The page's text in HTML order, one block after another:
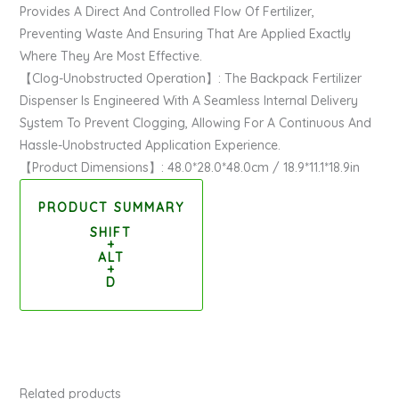
Provides A Direct And Controlled Flow Of Fertilizer,
Preventing Waste And Ensuring That Are Applied Exactly
Where They Are Most Effective.
【Clog-Unobstructed Operation】: The Backpack Fertilizer
Dispenser Is Engineered With A Seamless Internal Delivery
System To Prevent Clogging, Allowing For A Continuous And
Hassle-Unobstructed Application Experience.
【Product Dimensions】: 48.0*28.0*48.0cm / 18.9*11.1*18.9in
PRODUCT SUMMARY
SHIFT
+
ALT
+
D
Related products